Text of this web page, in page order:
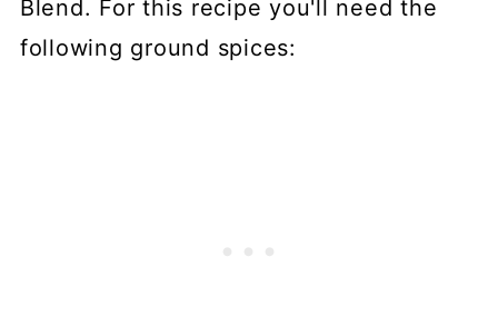
Blend. For this recipe you'll need the
following ground spices: